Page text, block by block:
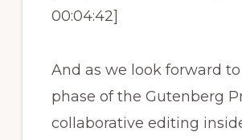
00:04:42]
And as we look forward
phase of the Gutenberg
collaborative editing